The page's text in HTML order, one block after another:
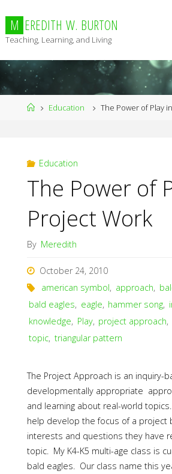
content
M EREDITH W. BURTON
Teaching, Learning, and Living
HomeEducation The Power of Play
Education
The Power of
Project Work
By Meredith
October 24, 2010
american symbol, approach,
bald eagles, eagle, hammer song,
knowledge, Play, project approach,
topic, triangular pattern
The Project Approach is an inquiry-
developmentally appropriate
and learning about real-world
help develop the focus of a project
interests and questions they have
topic. My K4-K5 multi-age class is
bald eagles. Our class name this